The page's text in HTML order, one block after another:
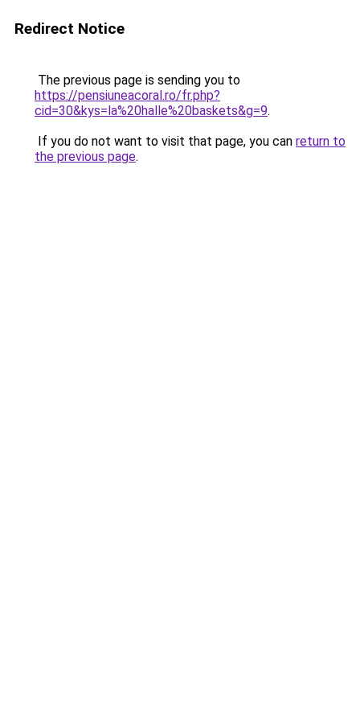
Redirect Notice
The previous page is sending you to
https://pensiuneacoral.ro/fr.php?
cid=30&kys=la%20halle%20baskets&g=9.
If you do not want to visit that page, you can return to
the previous page.